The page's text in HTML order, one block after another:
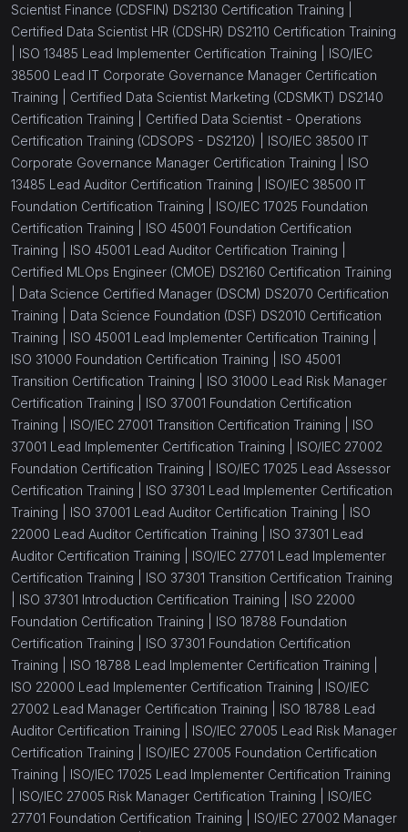
Scientist Finance (CDSFIN) DS2130 Certification Training |
Certified Data Scientist HR (CDSHR) DS2110 Certification Training
ISO 13485 Lead Implementer Certification Training | ISO/IEC
38500 Lead IT Corporate Governance Manager Certification
Training | Certified Data Scientist Marketing (CDSMKT) DS2140
Certification Training | Certified Data Scientist - Operations
Certification Training (CDSOPS - DS2120) | ISO/IEC 38500 IT
Corporate Governance Manager Certification Training | ISO
13485 Lead Auditor Certification Training | ISO/IEC 38500 IT
Foundation Certification Training | ISO/IEC 17025 Foundation
Certification Training | ISO 45001 Foundation Certification
Training | ISO 45001 Lead Auditor Certification Training |
Certified MLOps Engineer (CMOE) DS2160 Certification Training
Data Science Certified Manager (DSCM) DS2070 Certification
Training | Data Science Foundation (DSF) DS2010 Certification
Training | ISO 45001 Lead Implementer Certification Training |
ISO 31000 Foundation Certification Training | ISO 45001
Transition Certification Training | ISO 31000 Lead Risk Manager
Certification Training | ISO 37001 Foundation Certification
Training | ISO/IEC 27001 Transition Certification Training | ISO
37001 Lead Implementer Certification Training | ISO/IEC 27002
Foundation Certification Training | ISO/IEC 17025 Lead Assessor
Certification Training | ISO 37301 Lead Implementer Certification
Training | ISO 37001 Lead Auditor Certification Training | ISO
22000 Lead Auditor Certification Training | ISO 37301 Lead
Auditor Certification Training | ISO/IEC 27701 Lead Implementer
Certification Training | ISO 37301 Transition Certification Training
ISO 37301 Introduction Certification Training | ISO 22000
Foundation Certification Training | ISO 18788 Foundation
Certification Training | ISO 37301 Foundation Certification
Training | ISO 18788 Lead Implementer Certification Training |
ISO 22000 Lead Implementer Certification Training | ISO/IEC
27002 Lead Manager Certification Training | ISO 18788 Lead
Auditor Certification Training | ISO/IEC 27005 Lead Risk Manager
Certification Training | ISO/IEC 27005 Foundation Certification
Training | ISO/IEC 17025 Lead Implementer Certification Training
ISO/IEC 27005 Risk Manager Certification Training | ISO/IEC
27701 Foundation Certification Training | ISO/IEC 27002 Manager